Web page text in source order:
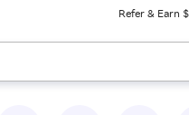
Refer & Earn
review results. When ready,